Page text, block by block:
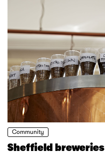
Community
Sheffield breweries